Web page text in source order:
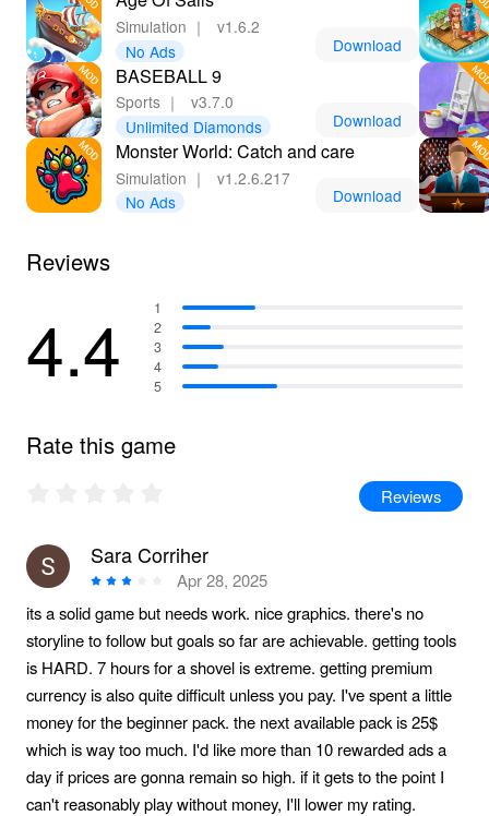
Simulation ｜
v1.6.2
No Ads
Download
BASEBALL 9
Sports ｜
v3.7.0
Unlimited Diamonds
Download
Monster World: Catch and care
Simulation ｜
v1.2.6.217
No Ads
Download
Reviews
4.4
1
2
3
4
5
Rate this game
Reviews
Sara Corriher
Apr 28, 2025
its a solid game but needs work. nice graphics. there's no
storyline to follow but goals so far are achievable. getting tools
is HARD. 7 hours for a shovel is extreme. getting premium
currency is also quite difficult unless you pay. I've spent a little
money for the beginner pack. the next available pack is 25$
which is way too much. I'd like more than 10 rewarded ads a
day if prices are gonna remain so high. if it gets to the point I
can't reasonably play without money, I'll lower my rating.